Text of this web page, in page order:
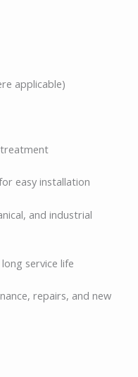
applicable)
easy installation
and industrial
service life
repairs, and new